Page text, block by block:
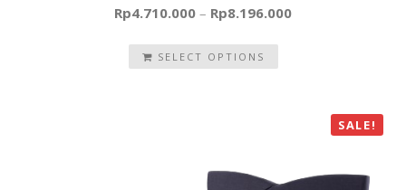
Rp4.710.000 – Rp8.196.000
SELECT OPTIONS
SALE!